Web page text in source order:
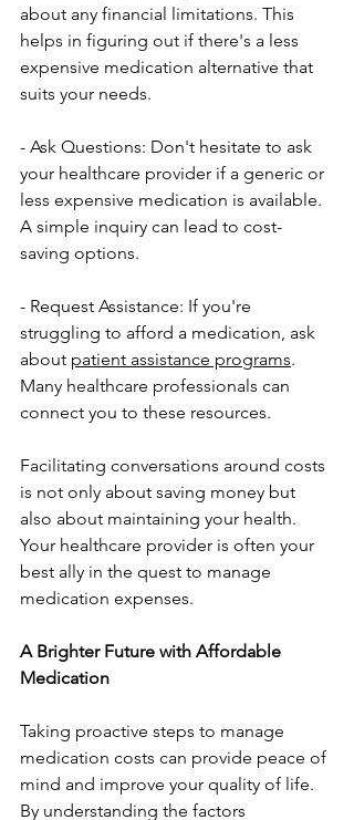
about any financial limitations. This
helps in figuring out if there's a less
expensive medication alternative that
suits your needs.
- Ask Questions: Don't hesitate to ask
your healthcare provider if a generic or
less expensive medication is available.
A simple inquiry can lead to cost-
saving options.
- Request Assistance: If you're
struggling to afford a medication, ask
about patient assistance programs.
Many healthcare professionals can
connect you to these resources.
Facilitating conversations around costs
is not only about saving money but
also about maintaining your health.
Your healthcare provider is often your
best ally in the quest to manage
medication expenses.
A Brighter Future with Affordable
Medication
Taking proactive steps to manage
medication costs can provide peace of
mind and improve your quality of life.
By understanding the factors